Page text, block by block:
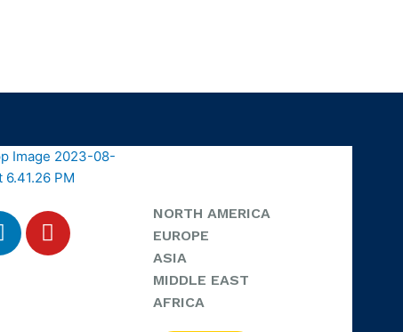
NORTH AMERICA
EUROPE
ASIA
MIDDLE EAST
AFRICA